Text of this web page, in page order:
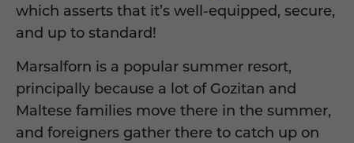
which asserts that it’s well-equipped, secure,
and up to standard!
Marsalforn is a popular summer resort,
principally because a lot of Gozitan and
Maltese families move there in the summer,
and foreigners gather there to catch up on